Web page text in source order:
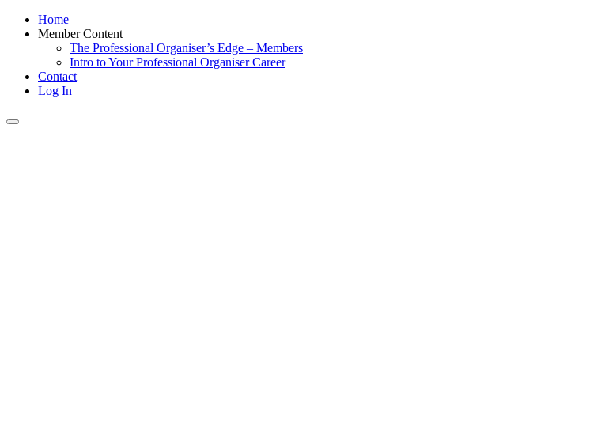
Home
Member Content
The Professional Organiser’s Edge – Members
Intro to Your Professional Organiser Career
Contact
Log In
Toggle